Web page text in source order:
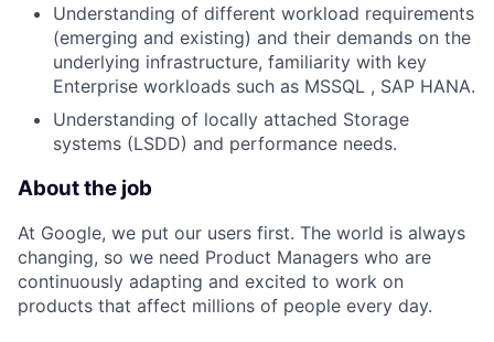
Understanding of different workload requirements
(emerging and existing) and their demands on the
underlying infrastructure, familiarity with key
Enterprise workloads such as MSSQL , SAP HANA.
Understanding of locally attached Storage
systems (LSDD) and performance needs.
About the job
At Google, we put our users first. The world is always
changing, so we need Product Managers who are
continuously adapting and excited to work on
products that affect millions of people every day.